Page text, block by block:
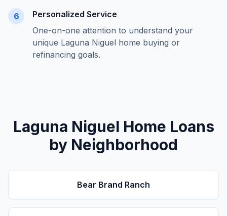
6
Personalized Service
One-on-one attention to understand your
unique Laguna Niguel home buying or
refinancing goals.
Laguna Niguel Home Loans
by Neighborhood
Bear Brand Ranch